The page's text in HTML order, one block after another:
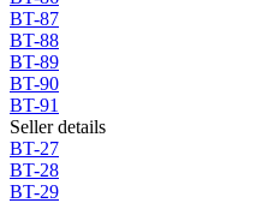
BT-87
BT-88
BT-89
BT-90
BT-91
Seller details
BT-27
BT-28
BT-29